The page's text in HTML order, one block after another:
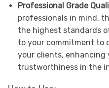
Professional Grade
professionals in mind,
the highest standards
to your commitment to
your clients, enhancing
trustworthiness in the